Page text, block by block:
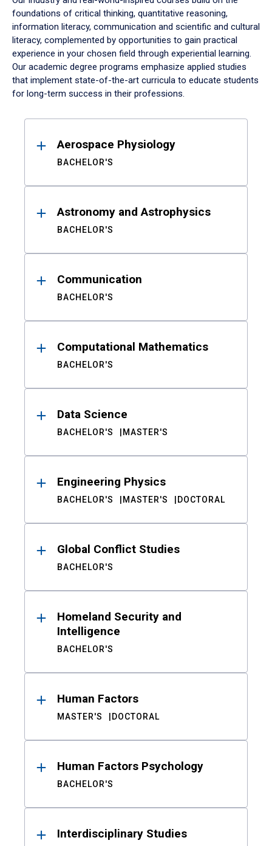
foundations of critical thinking, quantitative reasoning,
information literacy, communication and scientific and cultural
literacy, complemented by opportunities to gain practical
experience in your chosen field through experiential learning.
Our academic degree programs emphasize applied studies
that implement state-of-the-art curricula to educate students
for long-term success in their professions.
ResultsAerospace Physiology
BACHELOR'S
Astronomy and Astrophysics
BACHELOR'S
Communication
BACHELOR'S
Computational Mathematics
BACHELOR'S
Data Science
BACHELOR'S MASTER'S
Engineering Physics
BACHELOR'S MASTER'S DOCTORAL
Global Conflict Studies
BACHELOR'S
Homeland Security and
Intelligence
BACHELOR'S
Human Factors
MASTER'S DOCTORAL
Human Factors Psychology
BACHELOR'S
Interdisciplinary Studies